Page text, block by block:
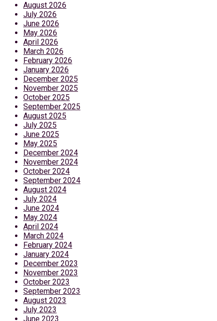
August 2026
July 2026
June 2026
May 2026
April 2026
March 2026
February 2026
January 2026
December 2025
November 2025
October 2025
September 2025
August 2025
July 2025
June 2025
May 2025
December 2024
November 2024
October 2024
September 2024
August 2024
July 2024
June 2024
May 2024
April 2024
March 2024
February 2024
January 2024
December 2023
November 2023
October 2023
September 2023
August 2023
July 2023
June 2023